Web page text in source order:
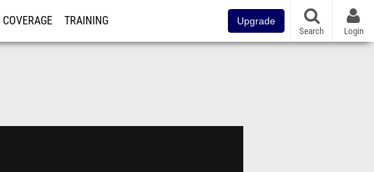
COVERAGE TRAINING Upgrade
Search Login